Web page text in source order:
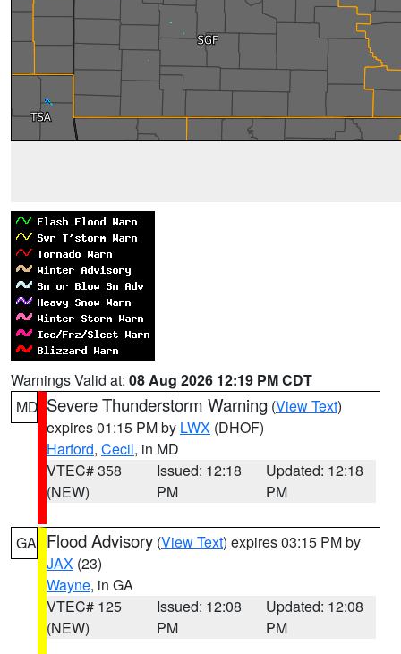
Warnings Valid at: 08 Aug 2026 12:19 PM CDT
MD Severe Thunderstorm Warning (View Text)
expires 01:15 PM by LWX (DHOF)
Harford, Cecil, in MD
VTEC# 358
(NEW)
Issued: 12:18
PM
Updated: 12:18
PM
GA Flood Advisory (View Text) expires 03:15 PM by
JAX (23)
Wayne, in GA
VTEC# 125
(NEW)
Issued: 12:08
PM
Updated: 12:08
PM